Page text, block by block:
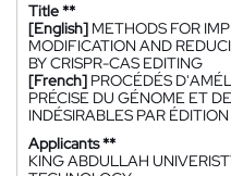
Title **
[English] METHODS FOR
MODIFICATION AND
BY CRISPR-CAS EDITING
[French] PROCÉDÉS
PRÉCISE DU GÉNOME ET
INDÉSIRABLES PAR
Applicants **
KING ABDULLAH